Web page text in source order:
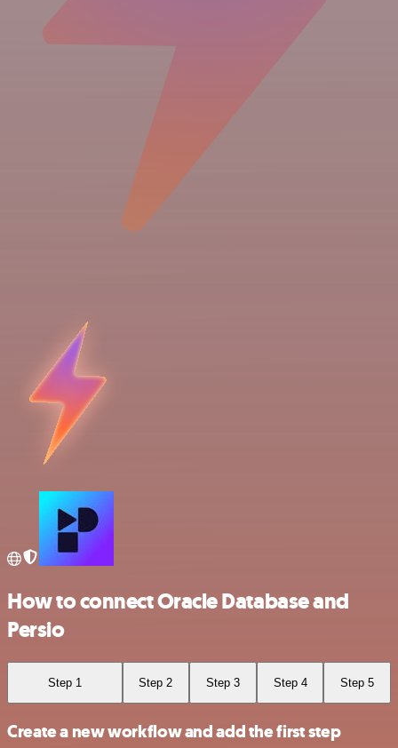
How to connect Oracle Database and
Persio
Step 1 Step 2 Step 3 Step 4 Step 5
Create a new workflow and add the first step